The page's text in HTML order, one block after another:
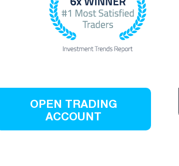
OPEN TRADING
ACCOUNT